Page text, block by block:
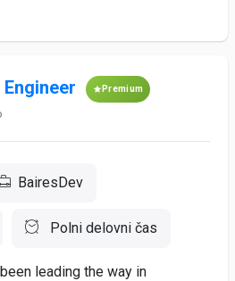
Premium
BairesDev
Polni delovni čas
leading the way in